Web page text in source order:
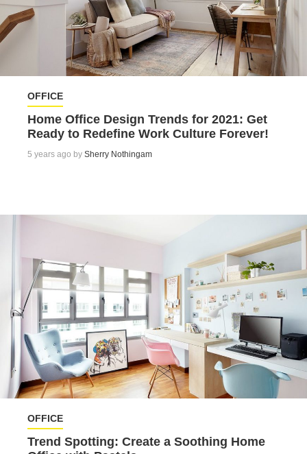
OFFICE
Home Office Design Trends for 2021: Get
Ready to Redefine Work Culture Forever!
5 years ago by Sherry Nothingam
OFFICE
Trend Spotting: Create a Soothing Home